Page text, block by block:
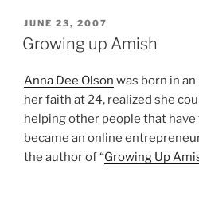
POSTED
ON
JUNE 23, 2007
Growing up Amish
Anna Dee Olson was born in
her faith at 24, realized she
helping other people that have
became an online
the author of “Growing Up